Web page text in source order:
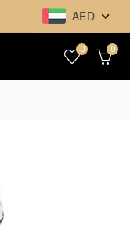
AED
0 0